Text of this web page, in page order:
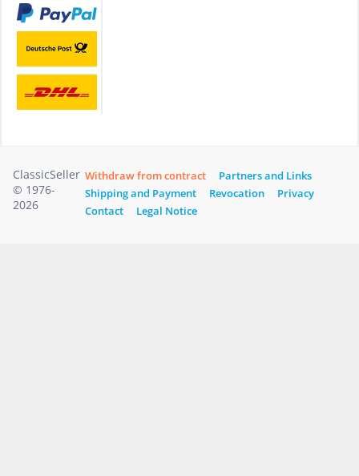
ClassicSeller
© 1976-
2026
Withdraw from contract
Partners and Links
Shipping and Payment
Revocation
Privacy
Contact
Legal Notice